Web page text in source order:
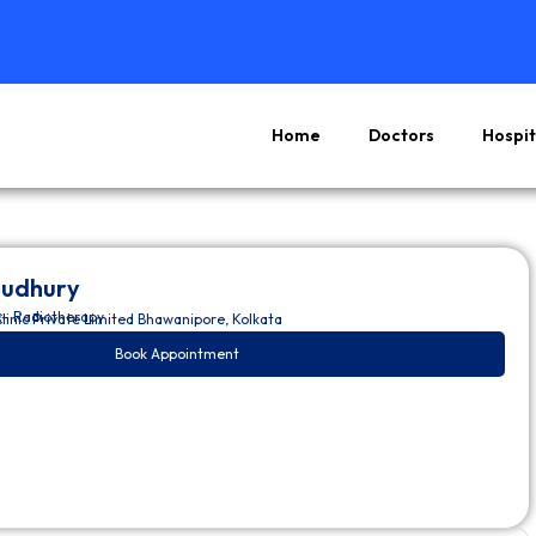
Home Doctors
– Radiotherapy
Private Limited Bhawanipore, Kolkata
Book Appointment